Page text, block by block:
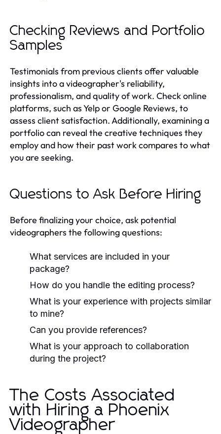
Checking Reviews and Portfolio
Samples
Testimonials from previous clients offer valuable
insights into a videographer's reliability,
professionalism, and quality of work. Check online
platforms, such as Yelp or Google Reviews, to
assess client satisfaction. Additionally, examining a
portfolio can reveal the creative techniques they
employ and how their past work compares to what
you are seeking.
Questions to Ask Before Hiring
Before finalizing your choice, ask potential
videographers the following questions:
What services are included in your
package?
How do you handle the editing process?
What is your experience with projects similar
to mine?
Can you provide references?
What is your approach to collaboration
during the project?
The Costs Associated
with Hiring a Phoenix
Videographer